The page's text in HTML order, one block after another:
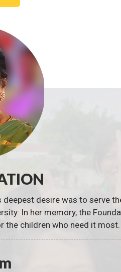
desire was to serve
In her memory, the
the children who need it most.